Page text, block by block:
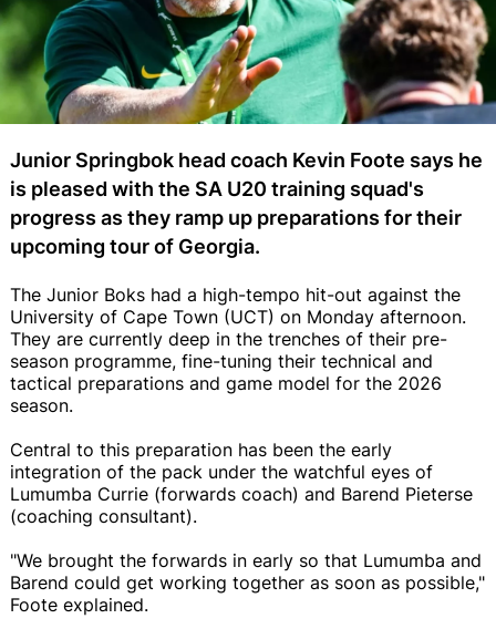
Junior Springbok head coach Kevin Foote says he
is pleased with the SA U20 training squad's
progress as they ramp up preparations for their
upcoming tour of Georgia.
The Junior Boks had a high-tempo hit-out against the
University of Cape Town (UCT) on Monday afternoon.
They are currently deep in the trenches of their pre-
season programme, fine-tuning their technical and
tactical preparations and game model for the 2026
season.
Central to this preparation has been the early
integration of the pack under the watchful eyes of
Lumumba Currie (forwards coach) and Barend Pieterse
(coaching consultant).
"We brought the forwards in early so that Lumumba and
Barend could get working together as soon as possible,"
Foote explained.